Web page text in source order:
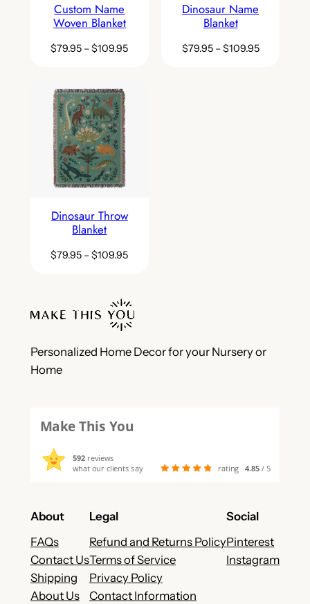
Custom Name
Woven Blanket
$79.95 –$109.95
Dinosaur Name
Blanket
$79.95–$109.95
Dinosaur Throw
Blanket
$79.95 –$109.95
Personalized Home Decor for your Nursery or
Home
Make This You
592reviews
what our clients say
rating 4.85 / 5
About
FAQs
Contact Us
Shipping
About Us
Legal
Refund and Returns Policy
Terms of Service
Privacy Policy
Contact Information
Social
Pinterest
Instagram